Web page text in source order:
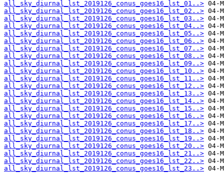
all_sky_diurnal_lst_2019126_conus_goes16_lst_01..>
all_sky_diurnal_lst_2019126_conus_goes16_lst_02..>
all_sky_diurnal_lst_2019126_conus_goes16_lst_03..>
all_sky_diurnal_lst_2019126_conus_goes16_lst_04..>
all_sky_diurnal_lst_2019126_conus_goes16_lst_05..>
all_sky_diurnal_lst_2019126_conus_goes16_lst_06..>
all_sky_diurnal_lst_2019126_conus_goes16_lst_07..>
all_sky_diurnal_lst_2019126_conus_goes16_lst_08..>
all_sky_diurnal_lst_2019126_conus_goes16_lst_09..>
all_sky_diurnal_lst_2019126_conus_goes16_lst_10..>
all_sky_diurnal_lst_2019126_conus_goes16_lst_11..>
all_sky_diurnal_lst_2019126_conus_goes16_lst_12..>
all_sky_diurnal_lst_2019126_conus_goes16_lst_13..>
all_sky_diurnal_lst_2019126_conus_goes16_lst_14..>
all_sky_diurnal_lst_2019126_conus_goes16_lst_15..>
all_sky_diurnal_lst_2019126_conus_goes16_lst_16..>
all_sky_diurnal_lst_2019126_conus_goes16_lst_17..>
all_sky_diurnal_lst_2019126_conus_goes16_lst_18..>
all_sky_diurnal_lst_2019126_conus_goes16_lst_19..>
all_sky_diurnal_lst_2019126_conus_goes16_lst_20..>
all_sky_diurnal_lst_2019126_conus_goes16_lst_21..>
all_sky_diurnal_lst_2019126_conus_goes16_lst_22..>
all_sky_diurnal_lst_2019126_conus_goes16_lst_23..>